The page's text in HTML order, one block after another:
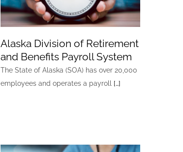
Alaska Division of Retirement
and Benefits Payroll System
The State of Alaska (SOA) has over 20,000
employees and operates a payroll […]